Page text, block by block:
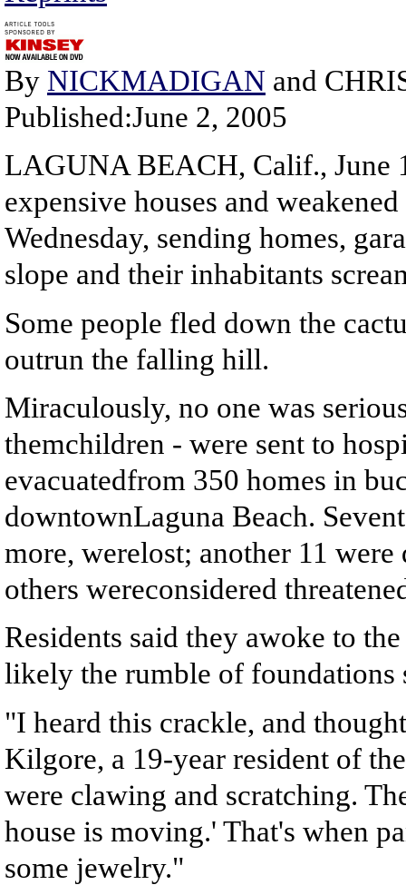
By NICKMADIGAN and
Published:June 2, 2005
LAGUNA BEACH, Calif., June
expensive houses and
Wednesday, sending homes,
slope and their inhabitants
Some people fled down the
outrun the falling hill.
Miraculously, no one was
themchildren - were sent to
evacuatedfrom 350 homes in
downtownLaguna Beach.
more, werelost; another 11
others wereconsidered
Residents said they awoke to
likely the rumble of foundations
"I heard this crackle, and
Kilgore, a 19-year resident of
were clawing and scratching.
house is moving.' That's when
some jewelry."